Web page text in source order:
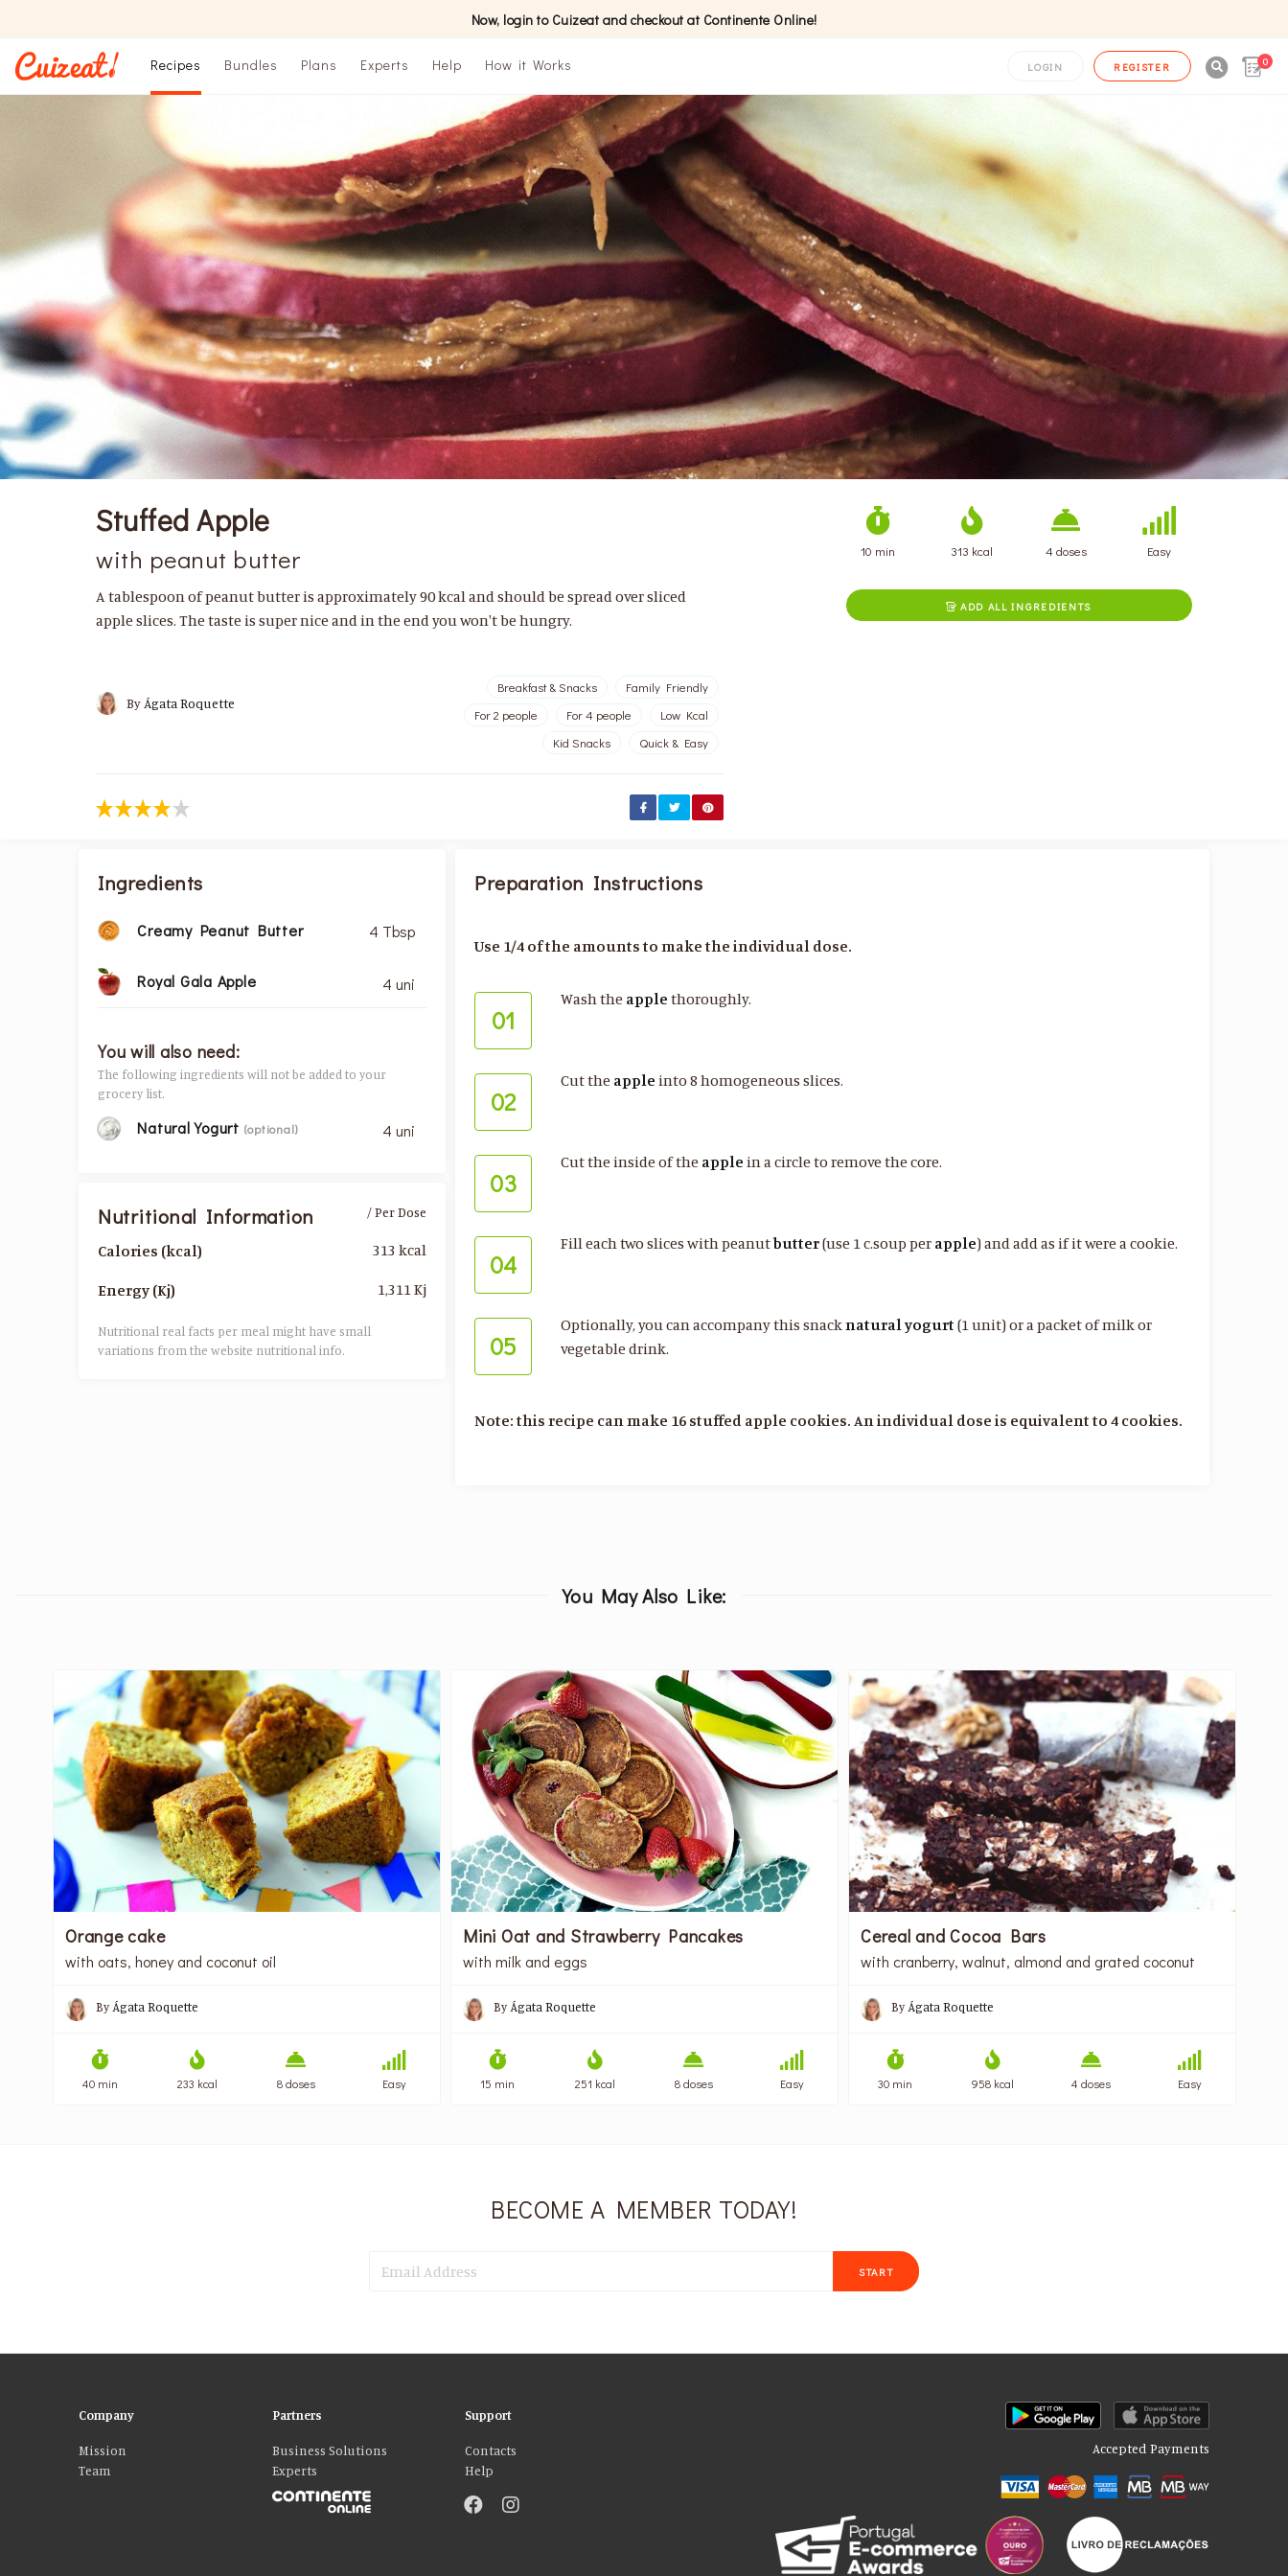
Now, login to Cuizeat and checkout at Continente Online!
Recipes Bundles Plans Experts Help How it Works LOGIN REGISTER 0
Stuffed Apple
with peanut butter
A tablespoon of peanut butter is approximately 90 kcal and should be spread over sliced
apple slices. The taste is super nice and in the end you won't be hungry.
By Ágata Roquette
Breakfast & Snacks
Family Friendly
For 2 people
For 4 people
Low Kcal
Kid Snacks
Quick & Easy
10 min 313 kcal 4 doses Easy
 ADD ALL INGREDIENTS
Ingredients
Creamy Peanut Butter 4 Tbsp
Royal Gala Apple 4 uni
You will also need:
The following ingredients will not be added to your
grocery list.
Natural Yogurt (optional) 4 uni
Nutritional Information
Calories (kcal)
Energy (Kj)
/ Per Dose
313 kcal
1,311 Kj
Nutritional real facts per meal might have small
variations from the website nutritional info.​
Preparation Instructions
Use 1/4 of the amounts to make the individual dose.
01
Wash the apple thoroughly.
02
Cut the apple into 8 homogeneous slices.
03
Cut the inside of the apple in a circle to remove the core.
04
Fill each two slices with peanutbutter(use 1 c.soup per apple) and add as if it were a cookie.
05
Optionally, you can accompany this snacknatural yogurt (1 unit) or a packet of milk or
vegetable drink.
Note: this recipe can make 16 stuffed apple cookies. An individual dose is equivalent to 4 cookies.
You May Also Like:
Orange cake
with oats, honey and coconut oil
ByÁgata Roquette
40 min 233 kcal 8 doses Easy
Mini Oat and Strawberry Pancakes
with milk and eggs
ByÁgata Roquette
15 min 251 kcal 8 doses Easy
Cereal and Cocoa Bars
with cranberry, walnut, almond and grated coconut
ByÁgata Roquette
30 min 958 kcal 4 doses Easy
BECOME A MEMBER TODAY!
START
Company
Mission
Team
Partners
Business Solutions
Experts
Support
Contacts
Help
Accepted Payments